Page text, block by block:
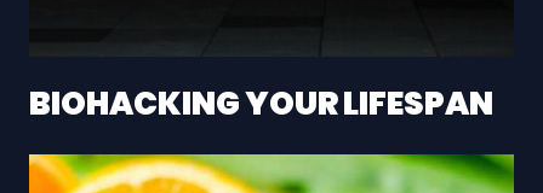
BIOHACKING YOUR LIFESPAN